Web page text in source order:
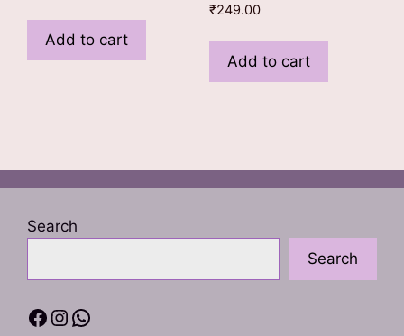
Add to cart
₹249.00
Add to cart
Search
Search
Facebook
Instagram
WhatsApp